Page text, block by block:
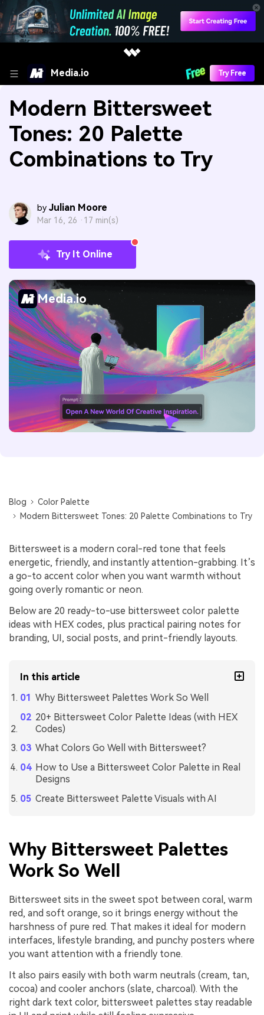
Media.io Try Free
Modern Bittersweet
Tones: 20 Palette
Combinations to Try
by Julian Moore
Mar 16, 26 · 17 min(s)
Try It Online
Media.io
Blog
Color Palette
Modern Bittersweet Tones: 20 Palette Combinations to Try
Bittersweet is a modern coral-red tone that feels
energetic, friendly, and instantly attention-grabbing. It’s
a go-to accent color when you want warmth without
going overly romantic or neon.
Below are 20 ready-to-use bittersweet color palette
ideas with HEX codes, plus practical pairing notes for
branding, UI, social posts, and print-friendly layouts.
In this article
Why Bittersweet Palettes Work So Well
20+ Bittersweet Color Palette Ideas (with HEX
Codes)
What Colors Go Well with Bittersweet?
How to Use a Bittersweet Color Palette in Real
Designs
Create Bittersweet Palette Visuals with AI
Why Bittersweet Palettes
Work So Well
Bittersweet sits in the sweet spot between coral, warm
red, and soft orange, so it brings energy without the
harshness of pure red. That makes it ideal for modern
interfaces, lifestyle branding, and punchy posters where
you want attention with a friendly tone.
It also pairs easily with both warm neutrals (cream, tan,
cocoa) and cooler anchors (slate, charcoal). With the
right dark text color, bittersweet palettes stay readable